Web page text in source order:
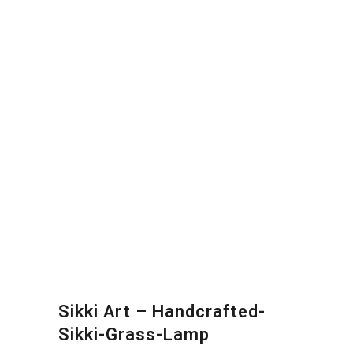
Sikki Art – Handcrafted-
Sikki-Grass-Lamp